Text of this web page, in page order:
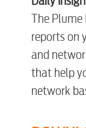
The Plume
reports on
and
that help
network